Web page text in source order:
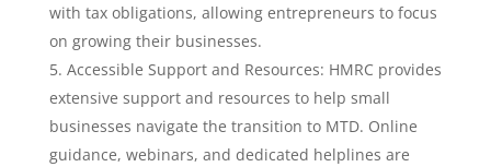
with tax obligations, allowing entrepreneurs to focus
on growing their businesses.
Accessible Support and Resources: HMRC provides
extensive support and resources to help small
businesses navigate the transition to MTD. Online
guidance, webinars, and dedicated helplines are